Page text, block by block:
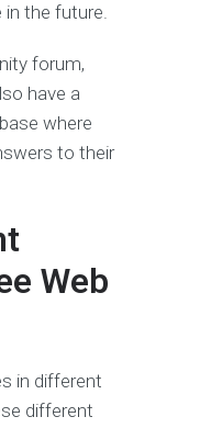
the future.
forum,
have a
where
to their
Web
in different
different